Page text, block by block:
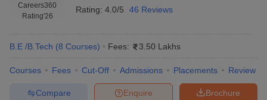
Careers360
Rating'26
Rating: 4.0/5 46 Reviews
B.E /B.Tech (8 Courses) Fees: 3.50 Lakhs
Courses Fees Cut-Off Admissions Placements Review
Brochure
Enquire
Compare